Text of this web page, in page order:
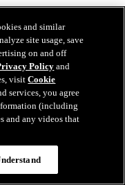
the newest member of
the Kraken family.
and similar
site usage, save
on and off
Policyand
visitCookie
services, you agree
(including
and any videos that